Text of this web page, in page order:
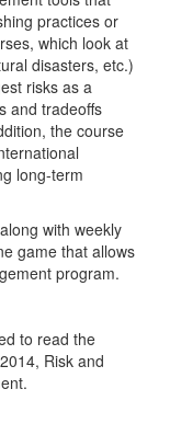
practices or
which look at
disasters, etc.)
risks as a
and tradeoffs
the course
long-term
with weekly
game that allows
program.
to read the
Risk and